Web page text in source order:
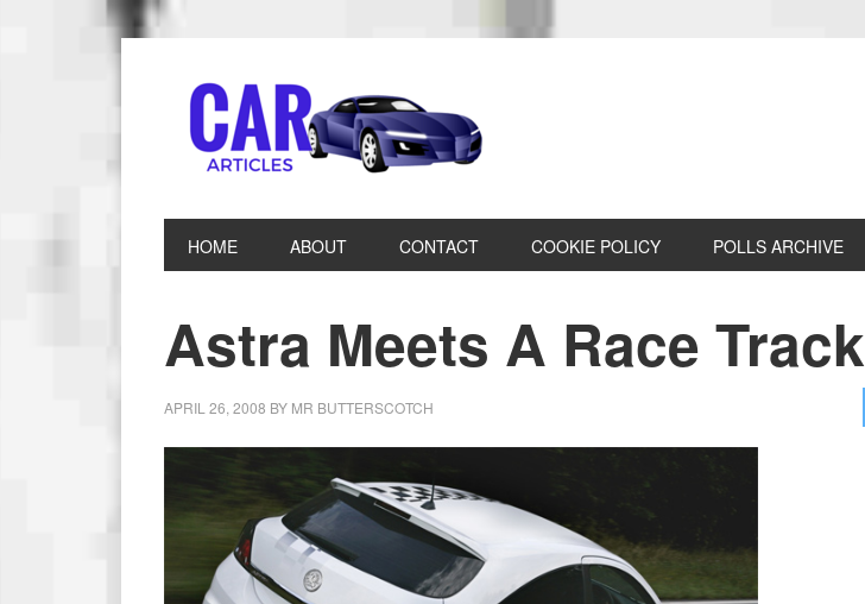
HOME ABOUT CONTACT COOKIE POLICY POLLS ARCHIVE
Astra Meets A Race Track
APRIL 26, 2008 BY MR BUTTERSCOTCH